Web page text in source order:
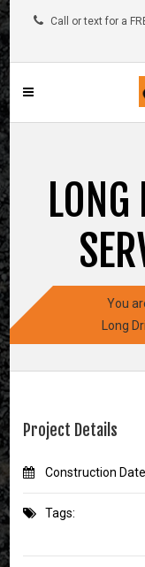
Call or text for a
You
Long
Project Details
Construction Date
Tags: